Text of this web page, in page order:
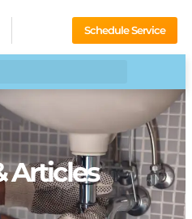
Schedule Service
Articles